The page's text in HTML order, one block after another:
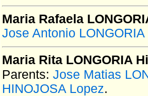
Maria Rafaela
Jose Antonio LONGORIA
Maria Rita LONGORIA
Parents: Jose Matias
HINOJOSA Lopez.